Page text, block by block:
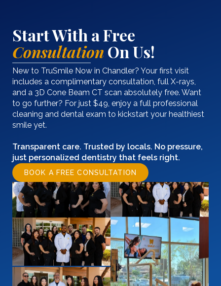
Start With a Free
Consultation On Us!
New to TruSmile Now in Chandler? Your first visit
includes a complimentary consultation, full X-rays,
and a 3D Cone Beam CT scan absolutely free. Want
to go further? For just $49, enjoy a full professional
cleaning and dental exam to kickstart your healthiest
smile yet.
Transparent care. Trusted by locals. No pressure,
just personalized dentistry that feels right.
BOOK A FREE CONSULTATION